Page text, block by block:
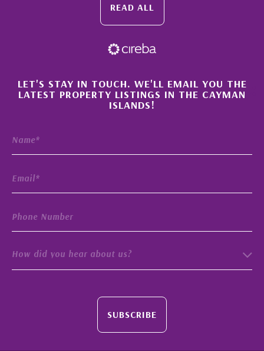
READ ALL
×
LET'S STAY IN TOUCH. WE'LL EMAIL YOU THE
LATEST PROPERTY LISTINGS IN THE CAYMAN
ISLANDS!
How did you hear about us?
SUBSCRIBE